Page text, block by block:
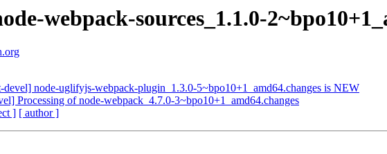
webpack-sources_1.1.0-
devel] node-uglifyjs-webpack-plugin_1.3.0-5~bpo10+1_amd64.changes is NEW
Processing of node-webpack_4.7.0-3~bpo10+1_amd64.changes
] [ author ]